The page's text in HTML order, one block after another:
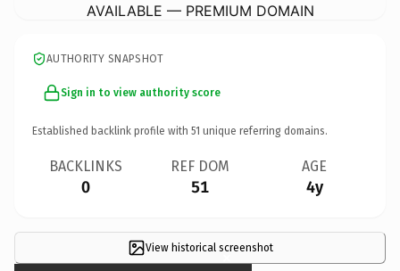
AVAILABLE — PREMIUM DOMAIN
AUTHORITY SNAPSHOT
Sign in to view authority score
Established backlink profile with 51 unique referring domains.
BACKLINKS
0
REF DOM
51
AGE
4y
View historical screenshot
×